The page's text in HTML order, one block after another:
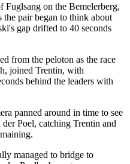
Fuglsang on the Bemelerberg,
the pair began to think about
gap drifted to 40 seconds
from the peloton as the race
joined Trentin, with
behind the leaders with
panned around in time to see
Poel, catching Trentin and
managed to bridge to